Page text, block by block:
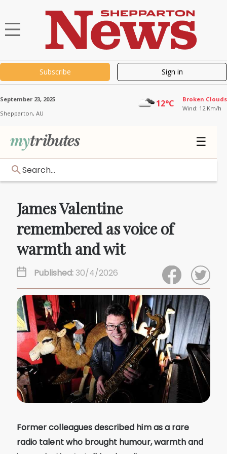
Subscribe Sign in
Shepparton, AU
September 23, 2025 12°C
Broken Clouds
Wind: 12 Km/h
☰
Search...
James Valentine
remembered as voice of
warmth and wit
Published: 30/4/2026
Former colleagues described him as a rare
radio talent who brought humour, warmth and